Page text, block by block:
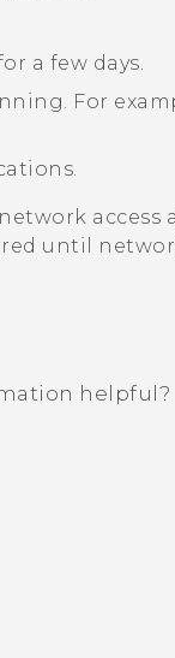
a few days.
For
access
until
helpful?